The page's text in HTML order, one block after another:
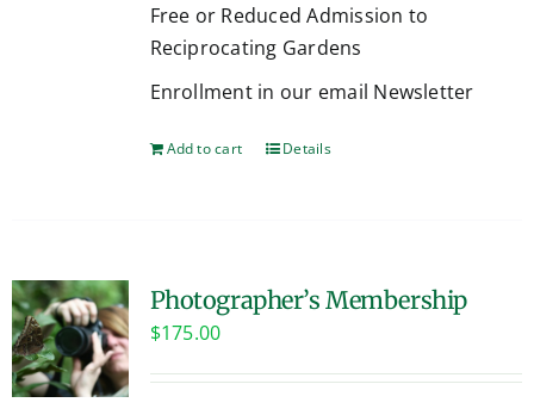
Free or Reduced Admission to
Reciprocating Gardens
Enrollment in our email Newsletter
Add to cart Details
Photographer’s Membership
$175.00